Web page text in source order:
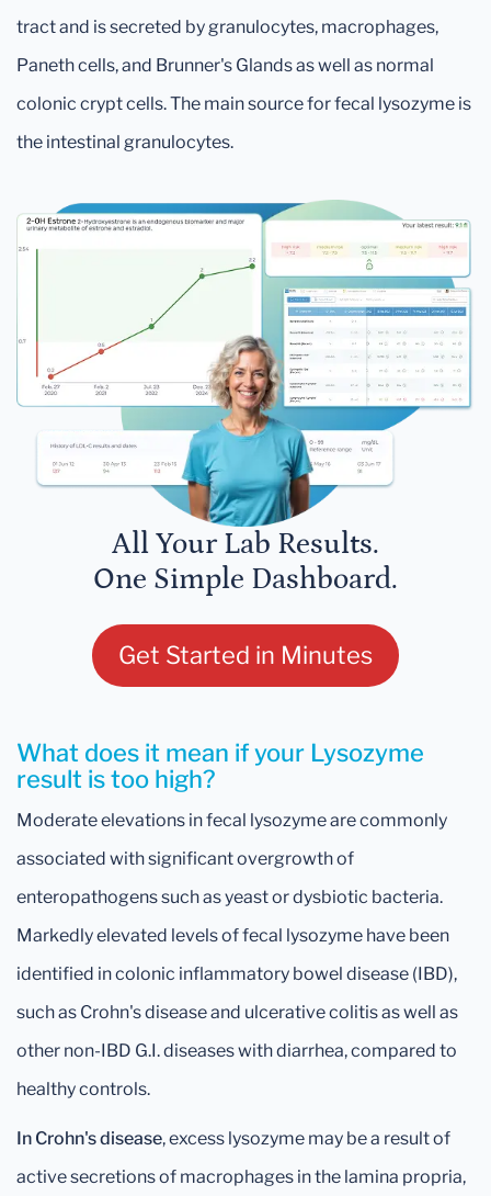
tract and is secreted by granulocytes, macrophages,
Paneth cells, and Brunner's Glands as well as normal
colonic crypt cells. The main source for fecal lysozyme is
the intestinal granulocytes.
All Your Lab Results.
One Simple Dashboard.
Get Started in Minutes
What does it mean if your Lysozyme
result is too high?
Moderate elevations in fecal lysozyme are commonly
associated with significant overgrowth of
enteropathogens such as yeast or dysbiotic bacteria.
Markedly elevated levels of fecal lysozyme have been
identified in colonic inflammatory bowel disease (IBD),
such as Crohn's disease and ulcerative colitis as well as
other non-IBD G.I. diseases with diarrhea, compared to
healthy controls.
In Crohn's disease, excess lysozyme may be a result of
active secretions of macrophages in the lamina propria,